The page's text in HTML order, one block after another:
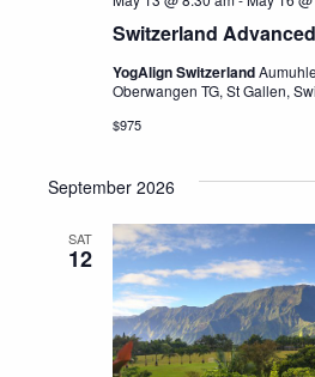
Switzerland
YogAlign Switzerland
Oberwangen TG, St Gallen,
$975
September 2026
SAT
12